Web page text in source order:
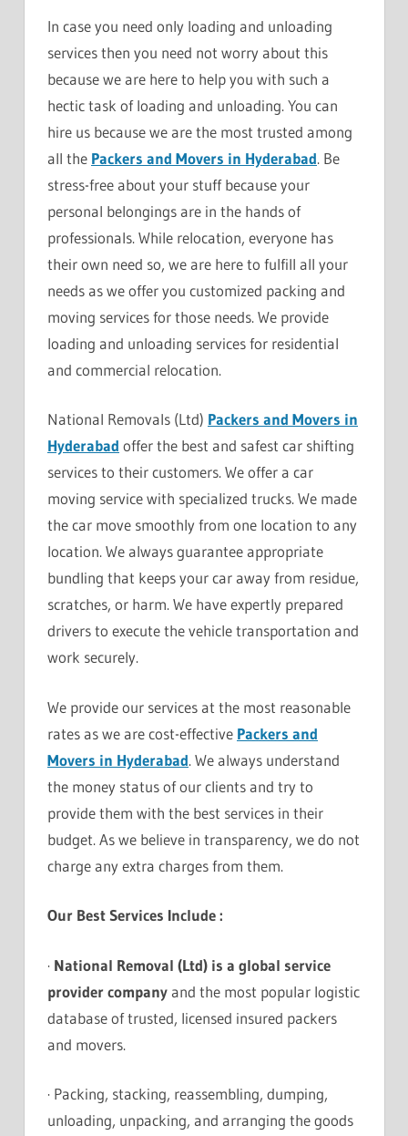
In case you need only loading and unloading
services then you need not worry about this
because we are here to help you with such a
hectic task of loading and unloading. You can
hire us because we are the most trusted among
all the Packers and Movers in Hyderabad. Be
stress-free about your stuff because your
personal belongings are in the hands of
professionals. While relocation, everyone has
their own need so, we are here to fulfill all your
needs as we offer you customized packing and
moving services for those needs. We provide
loading and unloading services for residential
and commercial relocation.
National Removals (Ltd) Packers and Movers in
Hyderabad offer the best and safest car shifting
services to their customers. We offer a car
moving service with specialized trucks. We made
the car move smoothly from one location to any
location. We always guarantee appropriate
bundling that keeps your car away from residue,
scratches, or harm. We have expertly prepared
drivers to execute the vehicle transportation and
work securely.
We provide our services at the most reasonable
rates as we are cost-effective Packers and
Movers in Hyderabad. We always understand
the money status of our clients and try to
provide them with the best services in their
budget. As we believe in transparency, we do not
charge any extra charges from them.
Our Best Services Include :
· National Removal (Ltd) is a global service
provider companyand the most popular logistic
database of trusted, licensed insured packers
and movers.
· Packing, stacking, reassembling, dumping,
unloading, unpacking, and arranging the goods